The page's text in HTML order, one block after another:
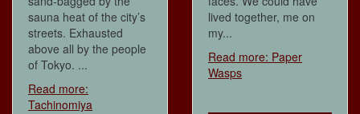
sauna heat of the city’s
streets. Exhausted
above all by the people
of Tokyo. ...
Read more:
Tachinomiya
lived together, me on
my...
Read more: Paper
Wasps